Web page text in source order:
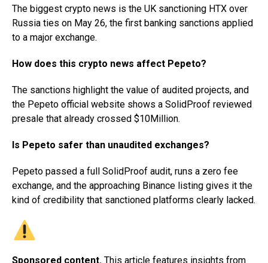
The biggest crypto news is the UK sanctioning HTX over
Russia ties on May 26, the first banking sanctions applied
to a major exchange.
How does this crypto news affect Pepeto?
The sanctions highlight the value of audited projects, and
the Pepeto official website shows a SolidProof reviewed
presale that already crossed $10Million.
Is Pepeto safer than unaudited exchanges?
Pepeto passed a full SolidProof audit, runs a zero fee
exchange, and the approaching Binance listing gives it the
kind of credibility that sanctioned platforms clearly lacked.
Sponsored content. This article features insights from